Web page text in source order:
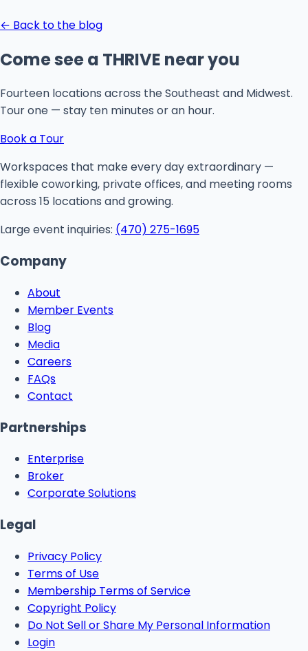
← Back to the blog
Come see a THRIVE near you
Fourteen locations across the Southeast and Midwest.
Tour one — stay ten minutes or an hour.
Book a Tour
Workspaces that make every day extraordinary —
flexible coworking, private offices, and meeting rooms
across 15 locations and growing.
Large event inquiries: (470) 275-1695
Company
About
Member Events
Blog
Media
Careers
FAQs
Contact
Partnerships
Enterprise
Broker
Corporate Solutions
Legal
Privacy Policy
Terms of Use
Membership Terms of Service
Copyright Policy
Do Not Sell or Share My Personal Information
Login